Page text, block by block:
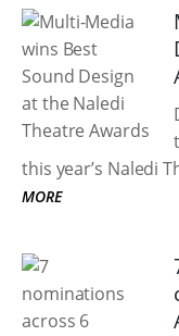
this year’s Naledi
MORE